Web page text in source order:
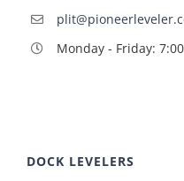
Monday - Friday:
DOCK LEVELERS